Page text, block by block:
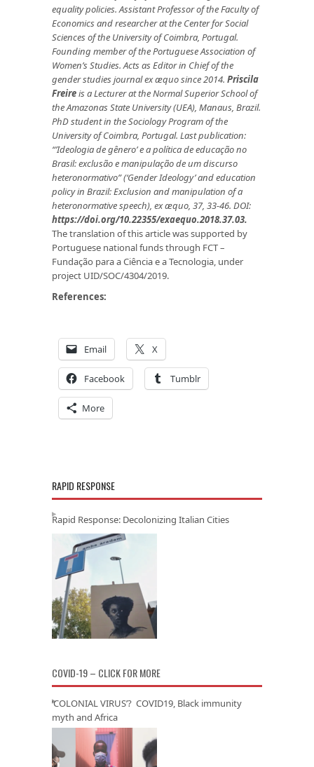
equality policies.Assistant Professor of the Faculty of
Economics and researcher at the Center for Social
Sciences of the University of Coimbra, Portugal.
Founding member of the Portuguese Association of
Women’s Studies. Acts as Editor in Chief of the
gender studies journal ex æquosince 2014. Priscila
Freireis aLecturer at the Normal Superior School of
the Amazonas State University (UEA), Manaus, Brazil.
PhD student in the Sociology Program of the
University of Coimbra, Portugal. Last publication:
“’Ideologia de gênero’ e a política de educação no
Brasil: exclusão e manipulação de um discurso
heteronormativo” (‘Gender Ideology’ and education
policy in Brazil: Exclusion and manipulation of a
heteronormative speech), ex æquo, 37, 33-46. DOI:
https://doi.org/10.22355/exaequo.2018.37.03.
The translation of this article was supported by
Portuguese na­tional funds through FCT –
Fundação para a Ciência e a Tecnologia, under
project UID/SOC/4304/2019.
References:
Email X
Facebook Tumblr
More
RAPID RESPONSE
Rapid Response: Decolonizing Italian Cities
COVID-19 – CLICK FOR MORE
‘COLONIAL VIRUS’? COVID19, Black immunity
myth and Africa